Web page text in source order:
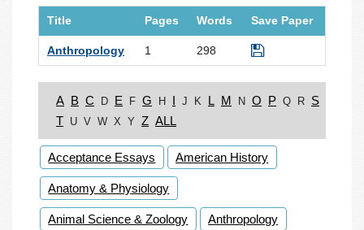
Title Pages Words Save Paper
Anthropology 1 298
A B C D E F G H I J K L M N O P Q R S
T U V W X Y Z ALL
Acceptance Essays American History
Anatomy & Physiology
Animal Science & Zoology Anthropology